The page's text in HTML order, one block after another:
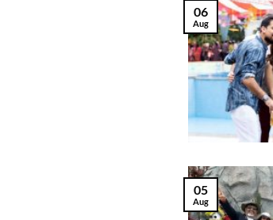
06
Aug
05
Aug